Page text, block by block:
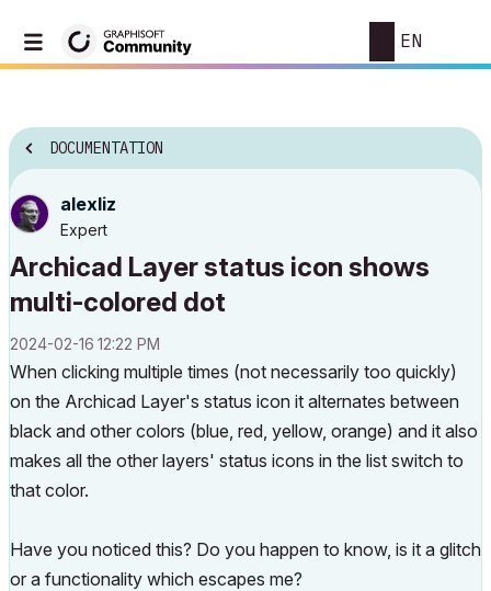
EN
DOCUMENTATION
alexliz
Expert
Archicad Layer status icon shows
multi-colored dot
‎2024-02-16 12:22 PM
When clicking multiple times (not necessarily too quickly)
on the Archicad Layer's status icon it alternates between
black and other colors (blue, red, yellow, orange) and it also
makes all the other layers' status icons in the list switch to
that color.
Have you noticed this? Do you happen to know, is it a glitch
or a functionality which escapes me?